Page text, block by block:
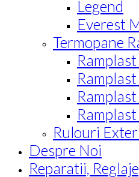
Legend
Everest
Termopane
Rulouri
Despre Noi
Reparatii,